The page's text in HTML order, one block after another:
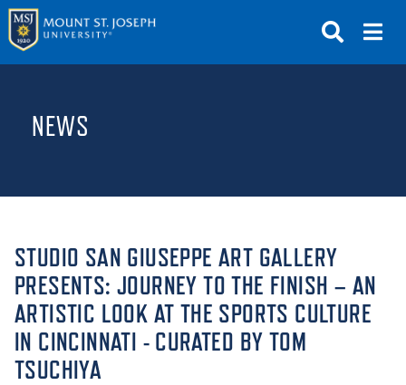
GIVE
ABOUT THE MOUNT
NEWS
STUDIO SAN GIUSEPPE ART GALLERY
PRESENTS: JOURNEY TO THE FINISH – AN
ARTISTIC LOOK AT THE SPORTS CULTURE
IN CINCINNATI - CURATED BY TOM
TSUCHIYA